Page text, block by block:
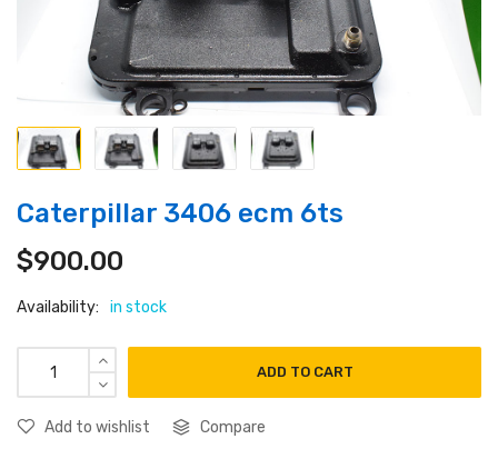
Caterpillar 3406 ecm 6ts
$900.00
Availability: in stock
ADD TO CART
Add to wishlist
Compare